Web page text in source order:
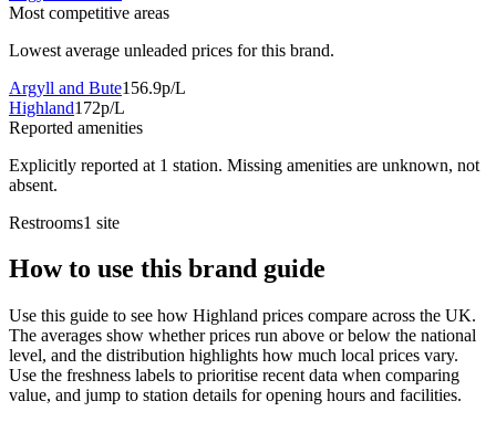
Most competitive areas
Lowest average unleaded prices for this brand.
Argyll and Bute156.9p/L
Highland172p/L
Reported amenities
Explicitly reported at 1 station. Missing amenities are unknown, not
absent.
Restrooms1 site
How to use this brand guide
Use this guide to see how Highland prices compare across the UK.
The averages show whether prices run above or below the national
level, and the distribution highlights how much local prices vary.
Use the freshness labels to prioritise recent data when comparing
value, and jump to station details for opening hours and facilities.